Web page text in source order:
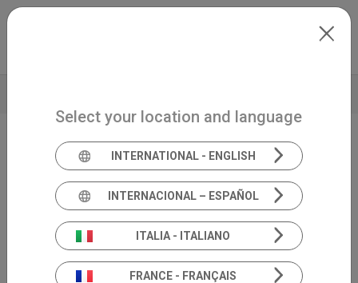
Skip to main content
Handheld diagnostic OAE
Sentiero
Diagnostic
Select your location and language
INTERNATIONAL - ENGLISH
INTERNACIONAL – ESPAÑOL
ITALIA - ITALIANO
FRANCE - FRANÇAIS